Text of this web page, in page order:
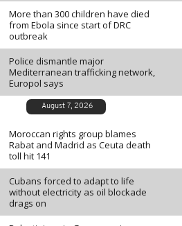
More than 300 children have died
from Ebola since start of DRC
outbreak
Police dismantle major
Mediterranean trafficking network,
Europol says
August 7, 2026
Moroccan rights group blames
Rabat and Madrid as Ceuta death
toll hit 141
Cubans forced to adapt to life
without electricity as oil blockade
drags on